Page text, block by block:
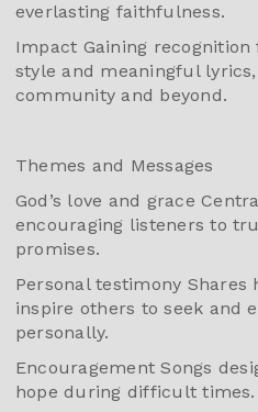
everlasting faithfulness.
Impact Gaining
style and meaningful
community and beyond.
Themes and Messages
God’s love and grace
encouraging listeners to
promises.
Personal testimony
inspire others to seek and
personally.
Encouragement Songs
hope during difficult times.